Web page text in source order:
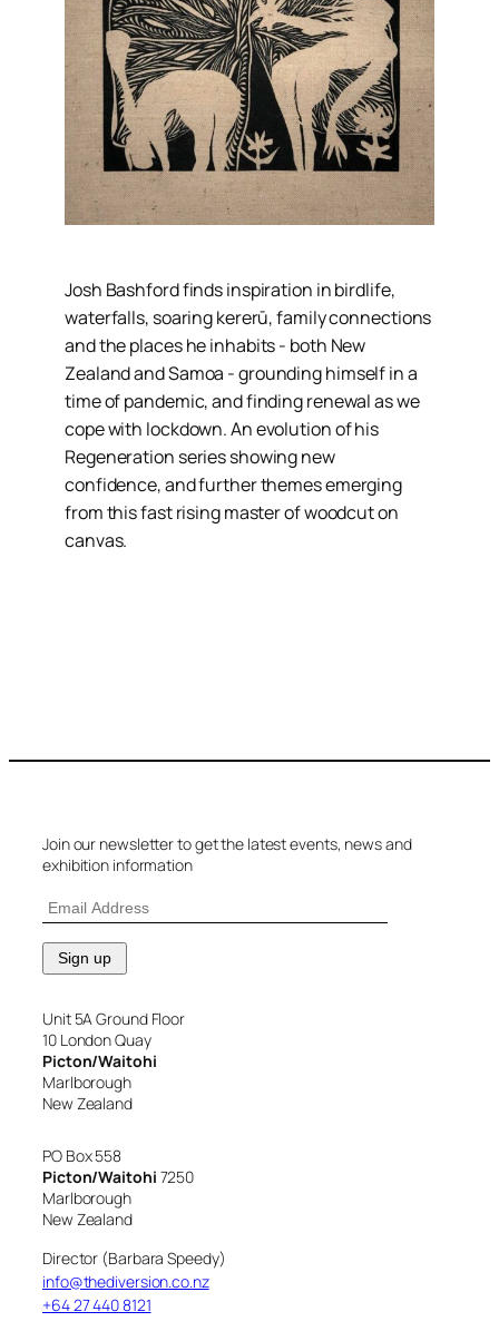
Josh Bashford finds inspiration in birdlife,
waterfalls, soaring kererū, family connections
and the places he inhabits - both New
Zealand and Samoa - grounding himself in a
time of pandemic, and finding renewal as we
cope with lockdown. An evolution of his
Regeneration series showing new
confidence, and further themes emerging
from this fast rising master of woodcut on
canvas.
Join our newsletter to get the latest events, news and
exhibition information
Unit 5A Ground Floor
10 London Quay
Picton/Waitohi
Marlborough
New Zealand
PO Box 558
Picton/Waitohi 7250
Marlborough
New Zealand
Director (Barbara Speedy)
info@thediversion.co.nz
+64 27 440 8121